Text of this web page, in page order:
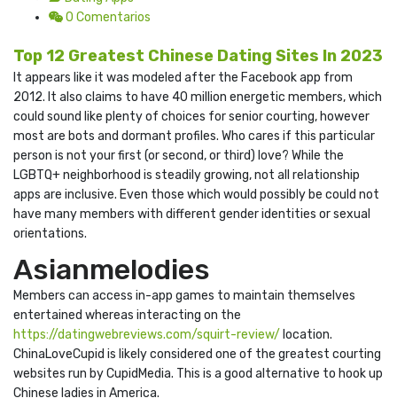
0 Comentarios
Top 12 Greatest Chinese Dating Sites In 2023
It appears like it was modeled after the Facebook app from
2012. It also claims to have 40 million energetic members, which
could sound like plenty of choices for senior courting, however
most are bots and dormant profiles. Who cares if this particular
person is not your first (or second, or third) love? While the
LGBTQ+ neighborhood is steadily growing, not all relationship
apps are inclusive. Even those which would possibly be could not
have many members with different gender identities or sexual
orientations.
Asianmelodies
Members can access in-app games to maintain themselves
entertained whereas interacting on the
https://datingwebreviews.com/squirt-review/ location.
ChinaLoveCupid is likely considered one of the greatest courting
websites run by CupidMedia. This is a good alternative to hook up
Chinese ladies in America.